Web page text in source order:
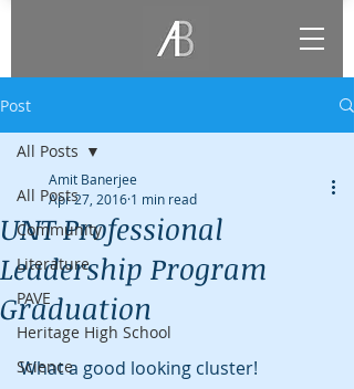
Post
All Posts
Community
Literature
PAVE
Heritage High School
Science
All Posts
UNT Professional
Leadership Program
Graduation
Amit Banerjee
Apr 27, 2016 1 min read
What a good looking cluster!